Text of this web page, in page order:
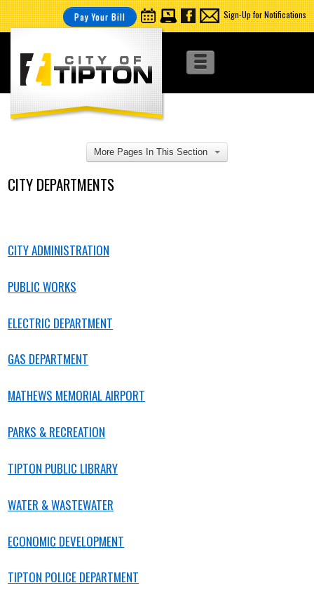
Pay Your Bill Sign-Up for Notifications
More Pages In This Section
CITY DEPARTMENTS
CITY ADMINISTRATION
PUBLIC WORKS
ELECTRIC DEPARTMENT
GAS DEPARTMENT
MATHEWS MEMORIAL AIRPORT
PARKS & RECREATION
TIPTON PUBLIC LIBRARY
WATER & WASTEWATER
ECONOMIC DEVELOPMENT
TIPTON POLICE DEPARTMENT